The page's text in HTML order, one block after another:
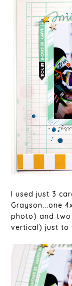
I used just 3
Grayson...one
photo) and two
vertical) just to